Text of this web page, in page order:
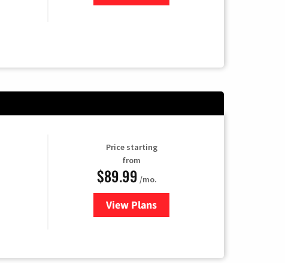
Price starting
from
$89.99 /mo.
View Plans
for Hulu